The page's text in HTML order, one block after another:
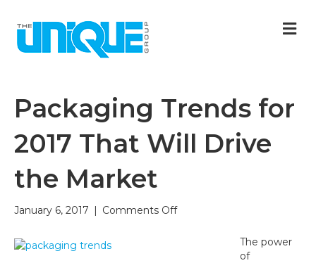
Packaging Trends for
2017 That Will Drive
the Market
January 6, 2017 | Comments Offon
The power
of